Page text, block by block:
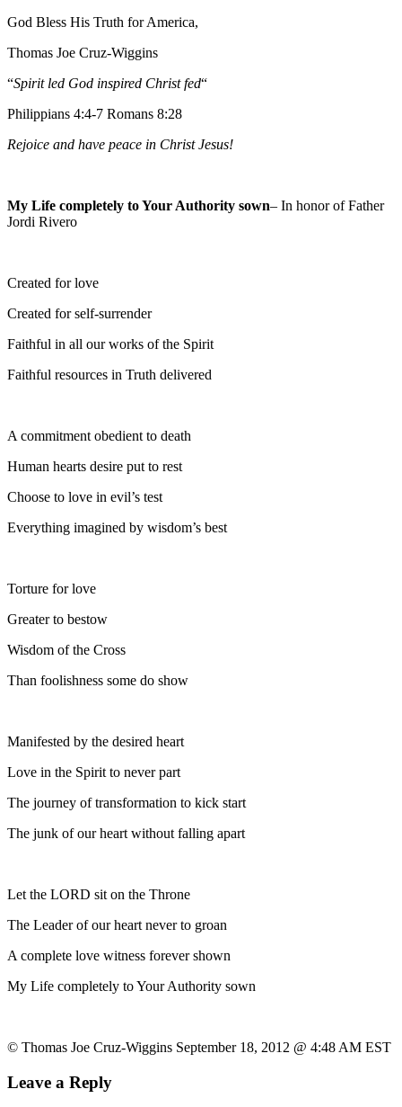
God Bless His Truth for America,
Thomas Joe Cruz-Wiggins
“Spirit led God inspired Christ fed“
Philippians 4:4-7 Romans 8:28
Rejoice and have peace in Christ Jesus!
My Life completely to Your Authority sown– In honor of Father
Jordi Rivero
Created for love
Created for self-surrender
Faithful in all our works of the Spirit
Faithful resources in Truth delivered
A commitment obedient to death
Human hearts desire put to rest
Choose to love in evil’s test
Everything imagined by wisdom’s best
Torture for love
Greater to bestow
Wisdom of the Cross
Than foolishness some do show
Manifested by the desired heart
Love in the Spirit to never part
The journey of transformation to kick start
The junk of our heart without falling apart
Let the LORD sit on the Throne
The Leader of our heart never to groan
A complete love witness forever shown
My Life completely to Your Authority sown
© Thomas Joe Cruz-Wiggins September 18, 2012 @ 4:48 AM EST
Leave a Reply